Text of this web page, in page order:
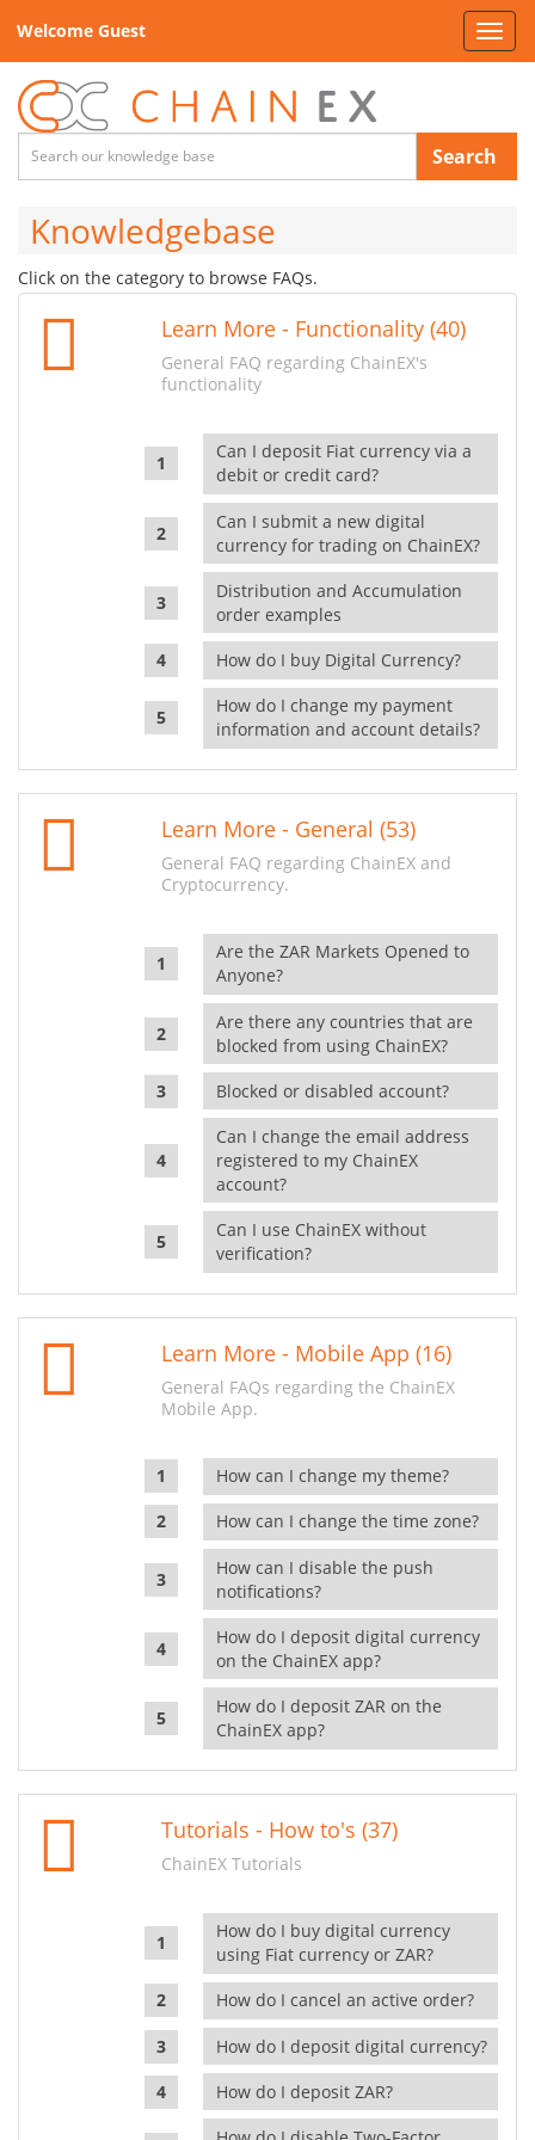
Welcome Guest
Search
Knowledgebase
Click on the category to browse FAQs.
Learn More - Functionality (40)
General FAQ regarding ChainEX's
functionality
Can I deposit Fiat currency via a
debit or credit card?
Can I submit a new digital
currency for trading on ChainEX?
Distribution and Accumulation
order examples
How do I buy Digital Currency?
How do I change my payment
information and account details?
Learn More - General (53)
General FAQ regarding ChainEX and
Cryptocurrency.
Are the ZAR Markets Opened to
Anyone?
Are there any countries that are
blocked from using ChainEX?
Blocked or disabled account?
Can I change the email address
registered to my ChainEX
account?
Can I use ChainEX without
verification?
Learn More - Mobile App (16)
General FAQs regarding the ChainEX
Mobile App.
How can I change my theme?
How can I change the time zone?
How can I disable the push
notifications?
How do I deposit digital currency
on the ChainEX app?
How do I deposit ZAR on the
ChainEX app?
Tutorials - How to's (37)
ChainEX Tutorials
How do I buy digital currency
using Fiat currency or ZAR?
How do I cancel an active order?
How do I deposit digital currency?
How do I deposit ZAR?